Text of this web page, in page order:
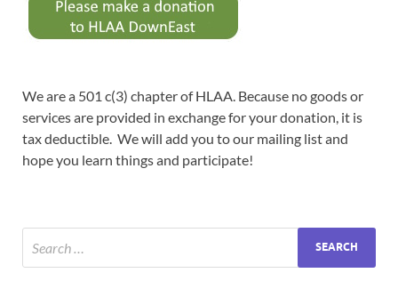
We are a 501 c(3) chapter of HLAA. Because no goods or
services are provided in exchange for your donation, it is
tax deductible. We will add you to our mailing list and
hope you learn things and participate!